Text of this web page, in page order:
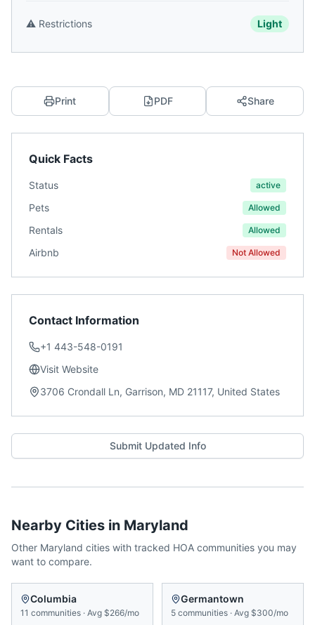
⚠️ Restrictions Light
Print PDF Share
Quick Facts
Status active
Pets Allowed
Rentals Allowed
Airbnb Not Allowed
Contact Information
+1 443-548-0191
Visit Website
3706 Crondall Ln, Garrison, MD 21117, United States
Submit Updated Info
Nearby Cities in Maryland
Other Maryland cities with tracked HOA communities you may
want to compare.
Columbia
11 communities · Avg $266/mo
Germantown
5 communities · Avg $300/mo